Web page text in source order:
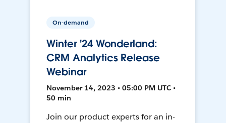
On-demand
Winter '24 Wonderland:
CRM Analytics Release
Webinar
November 14, 2023 • 05:00 PM UTC •
50 min
Join our product experts for an in-